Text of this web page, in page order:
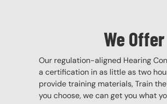
We
Our regulation-aligned Hearing
a certification in as little as two
provide training materials, Train
you choose, we can get you what